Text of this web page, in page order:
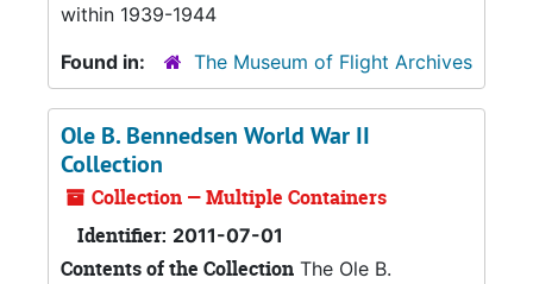
within 1939-1944
Found in:
The Museum of Flight Archives
Ole B. Bennedsen World War II
Collection
Collection — Multiple Containers
Identifier: 2011-07-01
Contents of the Collection The Ole B.